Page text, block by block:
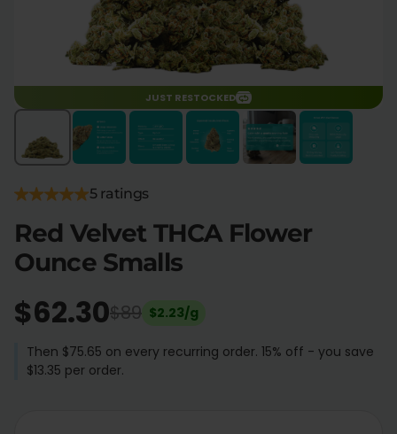
Pre-Rolls
Deals All Products
SHOP BY USE
Intimacy
Energy
Flower Deals
JUST RESTOCKED
5 ratings
Red Velvet THCA Flower
Ounce Smalls
$62.30$89 $2.23/g
Then $75.65 on every recurring order. 15% off - you save
$13.35 per order.